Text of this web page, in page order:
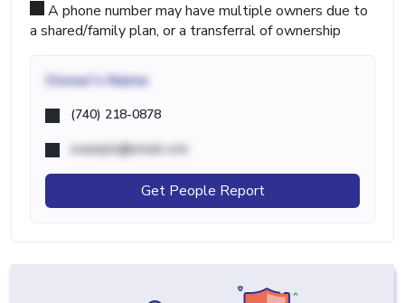
A phone number may have multiple owners due to
a shared/family plan, or a transferral of ownership
Owner's Name
(740) 218-0878
example@email.com
Get People Report